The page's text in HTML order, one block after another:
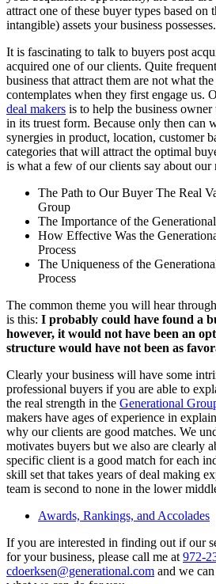
attract one of these buyer types based on
intangible) assets your business possesses.
It is fascinating to talk to buyers post
acquired one of our clients. Quite
business that attract them are not what
contemplates when they first engage us.
deal makers is to help the business
in its truest form. Because only then can
synergies in product, location, customer
categories that will attract the optimal
is what a few of our clients say about our
The Path to Our Buyer The Real
Group
The Importance of the
How Effective Was the
Process
The Uniqueness of the
Process
The common theme you will hear
is this: I probably could have found a
however, it would not have been an
structure would have not been as
Clearly your business will have some
professional buyers if you are able to
the real strength in the Generational
makers have ages of experience in
why our clients are good matches. We
motivates buyers but we also are clearly
specific client is a good match for each
skill set that takes years of deal making
team is second to none in the lower
Awards, Rankings, and Accolades
If you are interested in finding out if our
for your business, please call me at 972-
cdoerksen@generational.com and we